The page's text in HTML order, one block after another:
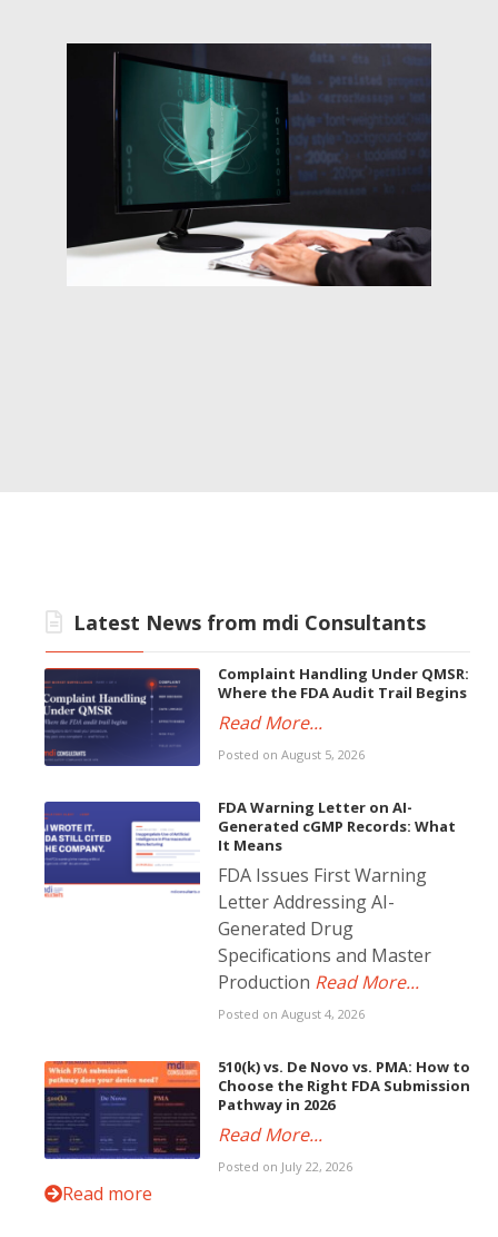
Latest News from mdi Consultants
Complaint Handling Under QMSR:
Where the FDA Audit Trail Begins
Read More...
Posted on August 5, 2026
FDA Warning Letter on AI-
Generated cGMP Records: What
It Means
FDA Issues First Warning
Letter Addressing AI-
Generated Drug
Specifications and Master
Production Read More...
Posted on August 4, 2026
510(k) vs. De Novo vs. PMA: How to
Choose the Right FDA Submission
Pathway in 2026
Read More...
Posted on July 22, 2026
Read more